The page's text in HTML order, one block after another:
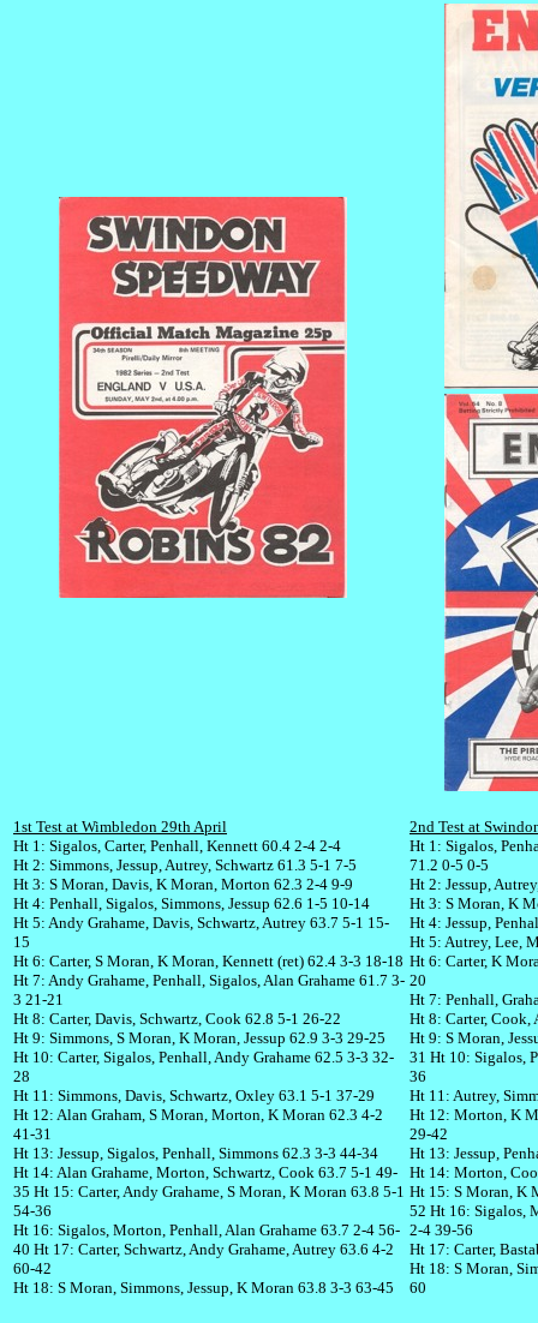
1st Test at Wimbledon 29th April
Ht 1: Sigalos, Carter, Penhall, Kennett 60.4 2-4 2-4
Ht 2: Simmons, Jessup, Autrey, Schwartz 61.3 5-1 7-5
Ht 3: S Moran, Davis, K Moran, Morton 62.3 2-4 9-9
Ht 4: Penhall, Sigalos, Simmons, Jessup 62.6 1-5 10-14
Ht 5: Andy Grahame, Davis, Schwartz, Autrey 63.7 5-1 15-
15
Ht 6: Carter, S Moran, K Moran, Kennett (ret) 62.4 3-3 18-18
Ht 7: Andy Grahame, Penhall, Sigalos, Alan Grahame 61.7 3-
3 21-21
Ht 8: Carter, Davis, Schwartz, Cook 62.8 5-1 26-22
Ht 9: Simmons, S Moran, K Moran, Jessup 62.9 3-3 29-25
Ht 10: Carter, Sigalos, Penhall, Andy Grahame 62.5 3-3 32-
28
Ht 11: Simmons, Davis, Schwartz, Oxley 63.1 5-1 37-29
Ht 12: Alan Graham, S Moran, Morton, K Moran 62.3 4-2
41-31
Ht 13: Jessup, Sigalos, Penhall, Simmons 62.3 3-3 44-34
Ht 14: Alan Grahame, Morton, Schwartz, Cook 63.7 5-1 49-
35 Ht 15: Carter, Andy Grahame, S Moran, K Moran 63.8 5-1
54-36
Ht 16: Sigalos, Morton, Penhall, Alan Grahame 63.7 2-4 56-
40 Ht 17: Carter, Schwartz, Andy Grahame, Autrey 63.6 4-2
60-42
Ht 18: S Moran, Simmons, Jessup, K Moran 63.8 3-3 63-45
2nd Test at
Ht 1: Sigalos,
71.2 0-5 0-5
Ht 2: Jessup,
Ht 3: S Moran, K
Ht 4: Jessup,
Ht 5: Autrey, Lee,
Ht 6: Carter, K
20
Ht 7: Penhall,
Ht 8: Carter, Cook,
Ht 9: S Moran,
31 Ht 10: Sigalos,
36
Ht 11: Autrey,
Ht 12: Morton, K
29-42
Ht 13: Jessup,
Ht 14: Morton,
Ht 15: S Moran, K
52 Ht 16: Sigalos,
2-4 39-56
Ht 17: Carter,
Ht 18: S Moran,
60